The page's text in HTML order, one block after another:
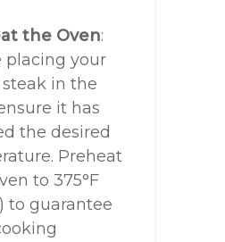
the Oven:
placing your
in the
it has
the desired
Preheat
to 375°F
to guarantee